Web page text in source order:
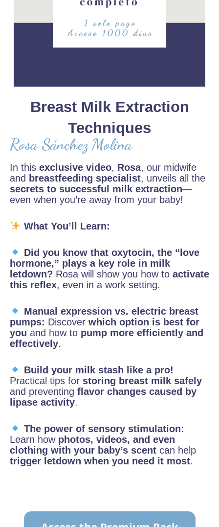
Breast Milk Extraction
Techniques
Rosa Sánchez Molina
In this exclusive video, Rosa, our midwife
and breastfeeding specialist, unveils all the
secrets to successful milk extraction—
even when you’re away from your baby!
What You’ll Learn:
Did you know that oxytocin, the “love
hormone,” plays a key role in milk
letdown? Rosa will show you how to activate
this reflex, even in a work setting.
Manual expression vs. electric breast
pumps: Discover which option is best for
you and how to pump more efficiently and
effectively.
Build your milk stash like a pro!
Practical tips for storing breast milk safely
and preventing flavor changes caused by
lipase activity.
The power of sensory stimulation:
Learn how photos, videos, and even
clothing with your baby’s scent can help
trigger letdown when you need it most.